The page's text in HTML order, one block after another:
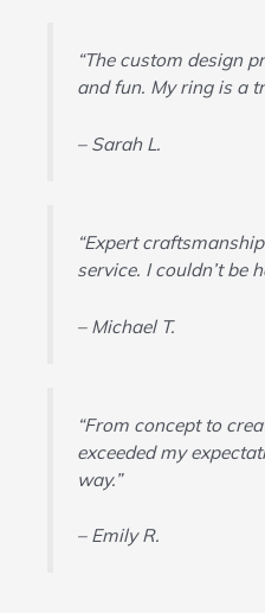
“The custom design
and fun. My ring is a
– Sarah L.
“Expert
service. I couldn’t be
– Michael T.
“From concept to
exceeded my
way.”
– Emily R.